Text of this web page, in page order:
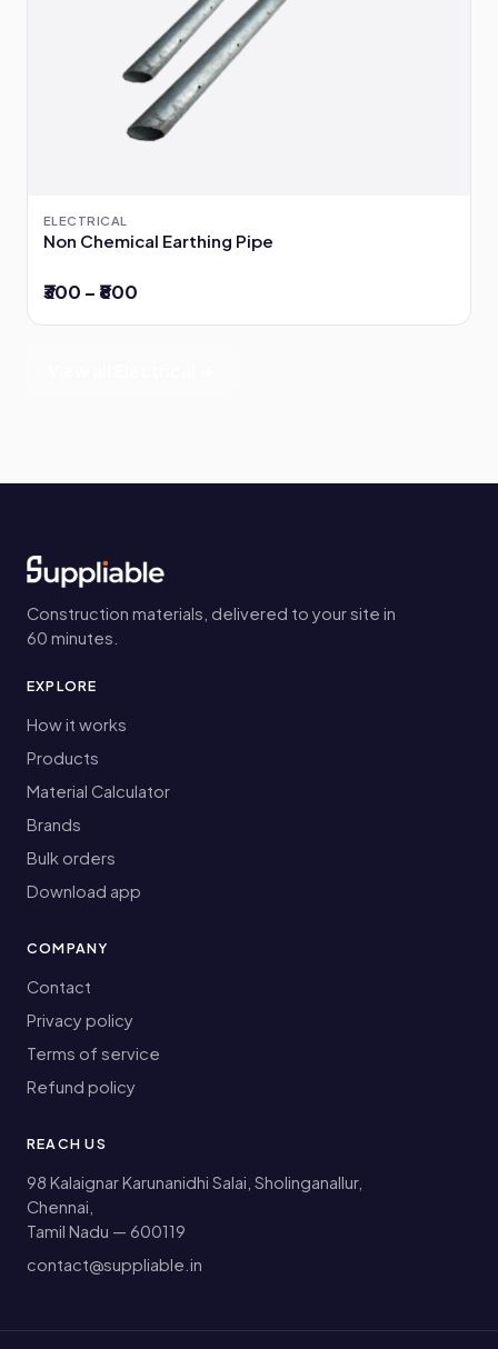
ELECTRICAL
Non Chemical Earthing Pipe
₹300 – ₹800
Construction materials, delivered to your site in
60 minutes.
EXPLORE
How it works
Products
Material Calculator
Brands
Bulk orders
Download app
COMPANY
Contact
Privacy policy
Terms of service
Refund policy
REACH US
98 Kalaignar Karunanidhi Salai, Sholinganallur,
Chennai,
Tamil Nadu — 600119
contact@suppliable.in